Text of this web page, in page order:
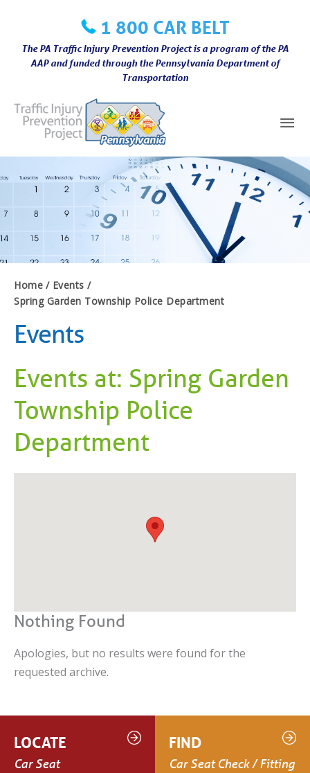
content
1 800 CAR BELT
The PA Traffic Injury Prevention Project is a program of the PA
AAP and funded through the Pennsylvania Department of
Transportation
Home
Events
Spring Garden Township Police Department
Events
Events at: Spring Garden
Township Police
Department
Nothing Found
Apologies, but no results were found for the
requested archive.
LOCATE
Car Seat
FIND
Car Seat Check / Fitting